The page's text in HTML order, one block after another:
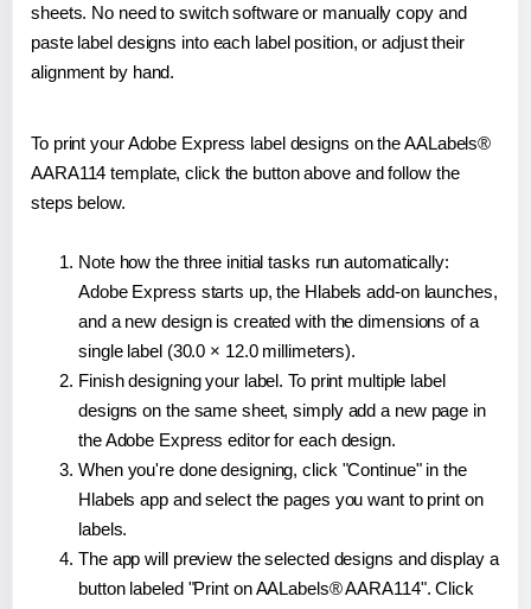
sheets. No need to switch software or manually copy and
paste label designs into each label position, or adjust their
alignment by hand.
To print your Adobe Express label designs on the AALabels®
AARA114 template, click the button above and follow the
steps below.
Note how the three initial tasks run automatically:
Adobe Express starts up, the Hlabels add-on launches,
and a new design is created with the dimensions of a
single label (30.0 × 12.0 millimeters).
Finish designing your label. To print multiple label
designs on the same sheet, simply add a new page in
the Adobe Express editor for each design.
When you're done designing, click "Continue" in the
Hlabels app and select the pages you want to print on
labels.
The app will preview the selected designs and display a
button labeled "Print on AALabels® AARA114". Click